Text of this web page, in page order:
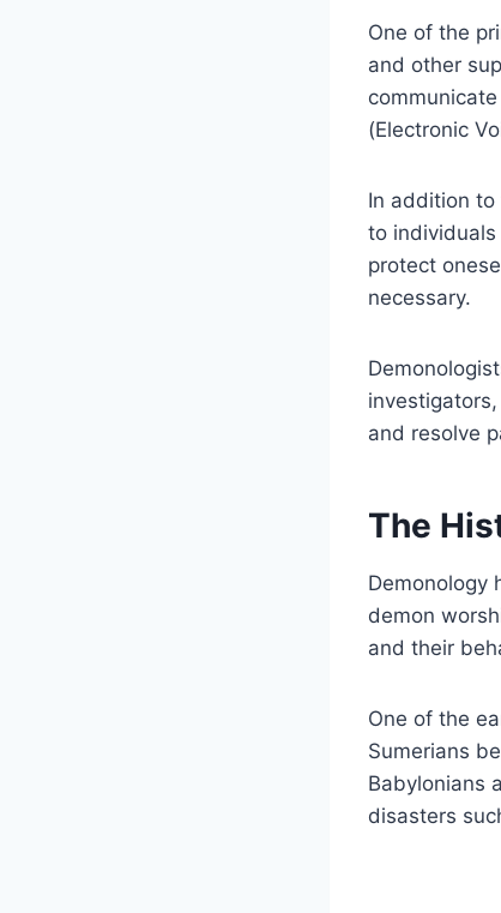
One of the
and other
(Electronic
In addition
to
protect
necessary.
and resolve
The
Demonology
demon
and their
One of the
Sumerians
Babylonians
disasters